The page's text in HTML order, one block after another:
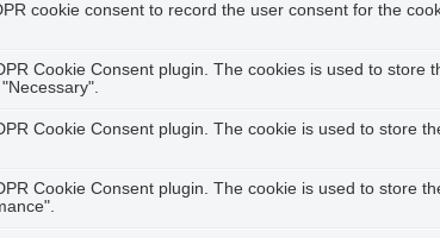
cookie consent to record the user consent for the
Cookie Consent plugin. The cookies is used to store
Cookie Consent plugin. The cookie is used to store
Cookie Consent plugin. The cookie is used to store